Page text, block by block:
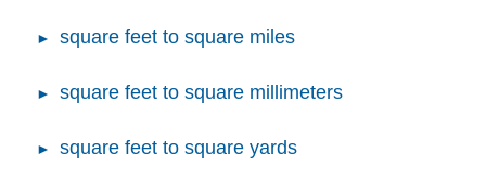
square feet to square miles
square feet to square millimeters
square feet to square yards